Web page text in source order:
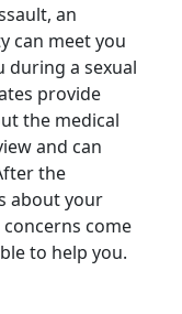
an
can meet you
during a sexual
provide
the medical
and can
the
about your
come
to help you.